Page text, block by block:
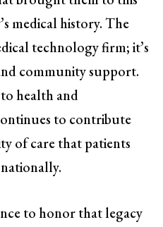
medical history. The
technology firm; it’s
community support.
health and
to contribute
of care that patients
to honor that legacy